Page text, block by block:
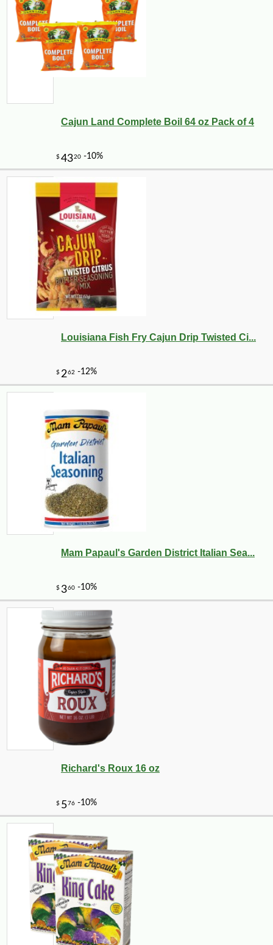
Cajun Land Complete Boil 64 oz Pack of 4
Louisiana Fish Fry Cajun Drip Twisted Ci...
Mam Papaul's Garden District Italian Sea...
Richard's Roux 16 oz